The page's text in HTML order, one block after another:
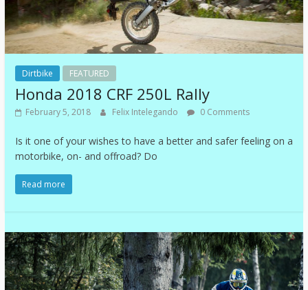
Dirtbike FEATURED
Honda 2018 CRF 250L Rally
February 5, 2018 Felix Intelegando 0 Comments
Is it one of your wishes to have a better and safer feeling on a
motorbike, on- and offroad? Do
Read more